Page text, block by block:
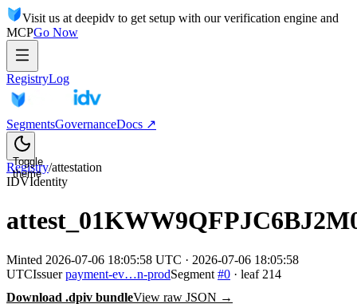
Visit us at deepidv to get setup with our verification engine and
MCPGo Now
RegistryLog
SegmentsGovernanceDocs ↗
Toggle
theme
Registry/attestation
IDVIdentity
Minted 2026-07-06 18:05:58 UTC · 2026-07-06 18:05:58
UTCIssuer payment-ev…n-prodSegment #0 · leaf 214
Download .dpiv bundleView raw JSON →